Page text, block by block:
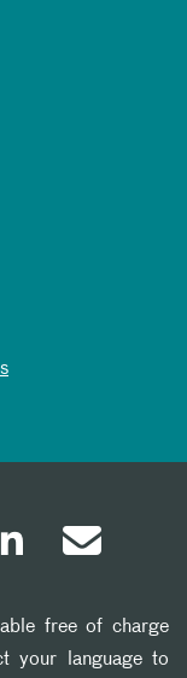
free of charge
your language to